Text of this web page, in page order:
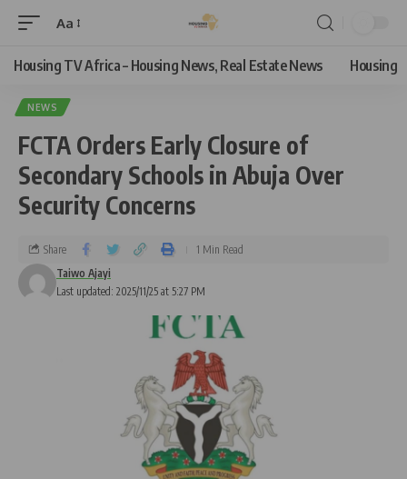
Aa
Housing TV Africa – Housing News, Real Estate News Housing
NEWS
FCTA Orders Early Closure of
Secondary Schools in Abuja Over
Security Concerns
Last updated: 2025/11/25 at 5:27 PM
Taiwo Ajayi
Share 1 Min Read